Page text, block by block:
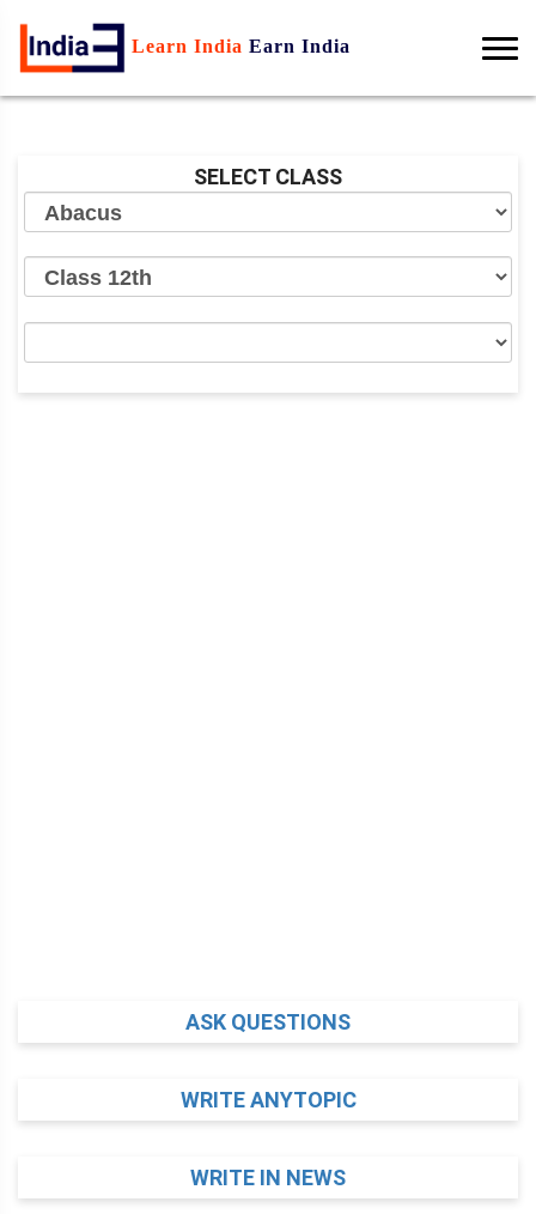
Learn India Earn India
SELECT CLASS
ASK QUESTIONS
WRITE ANYTOPIC
WRITE IN NEWS